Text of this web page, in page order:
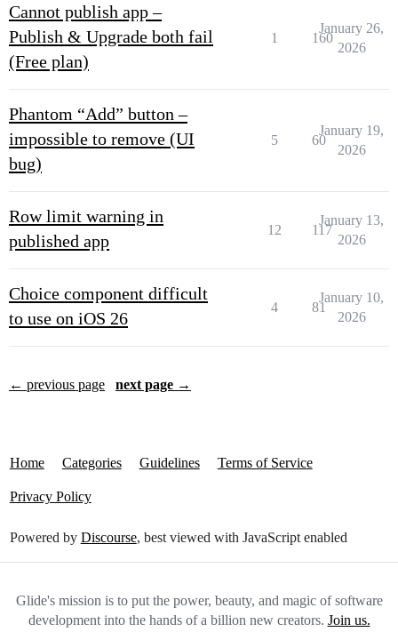
Cannot publish app –
Publish & Upgrade both fail
(Free plan)
1 160
January 26,
2026
Phantom “Add” button –
impossible to remove (UI
bug)
5 60
January 19,
2026
Row limit warning in
published app
12 117
January 13,
2026
Choice component difficult
to use on iOS 26
4 81
January 10,
2026
← previous page next page →
Home Categories Guidelines Terms of Service
Privacy Policy
Powered by Discourse, best viewed with JavaScript enabled
Glide's mission is to put the power, beauty, and magic of software
development into the hands of a billion new creators. Join us.